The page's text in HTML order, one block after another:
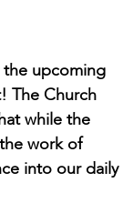
the upcoming
The Church
while the
work of
into our daily